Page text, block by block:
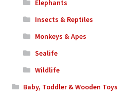
Elephants
Insects & Reptiles
Monkeys & Apes
Sealife
Wildlife
Baby, Toddler & Wooden Toys